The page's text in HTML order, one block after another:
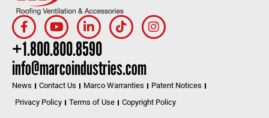
+1.800.800.8590
info@marcoindustries.com
News Contact Us Marco Warranties
Patent Notices
Privacy Policy
Terms of Use Copyright Policy